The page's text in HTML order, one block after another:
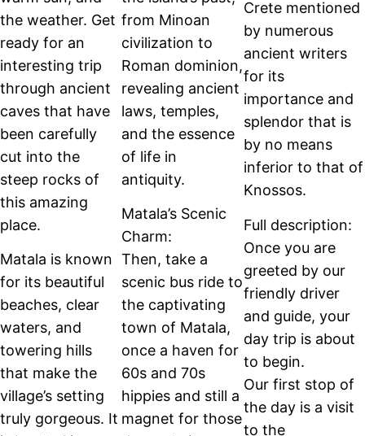
the weather. Get
ready for an
interesting trip
through ancient
caves that have
been carefully
cut into the
steep rocks of
this amazing
place.
Matala is known
for its beautiful
beaches, clear
waters, and
towering hills
that make the
village’s setting
truly gorgeous. It
from Minoan
civilization to
Roman dominion,
revealing ancient
laws, temples,
and the essence
of life in
antiquity.
Matala’s Scenic
Charm:
Then, take a
scenic bus ride to
the captivating
town of Matala,
once a haven for
60s and 70s
hippies and still a
magnet for those
Crete mentioned
by numerous
ancient writers
for its
importance and
splendor that is
by no means
inferior to that of
Knossos.
Full description:
Once you are
greeted by our
friendly driver
and guide, your
day trip is about
to begin.
Our first stop of
the day is a visit
to the